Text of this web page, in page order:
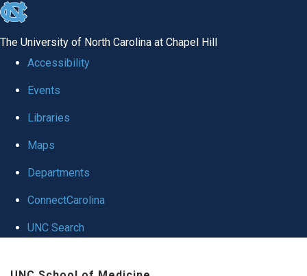
skip to the end of the global utility bar
The University of North Carolina at Chapel Hill
Accessibility
Events
Libraries
Maps
Departments
ConnectCarolina
UNC Search